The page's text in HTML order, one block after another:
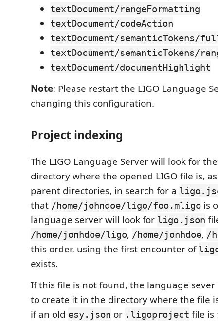
textDocument/rangeFormatting
textDocument/codeAction
textDocument/semanticTokens/
textDocument/semanticTokens/
textDocument/documentHighlight
Note: Please restart the LIGO Language
changing this configuration.
Project indexing
The LIGO Language Server will look for
directory where the opened LIGO file is,
parent directories, in search for a
that /home/johndoe/ligo/foo.mligo is
language server will look for ligo.json
/home/jonhdoe/ligo, /home/jonhdoe, /
this order, using the first encounter of
exists.
If this file is not found, the language
to create it in the directory where the file
if an old esy.json or .ligoproject file is